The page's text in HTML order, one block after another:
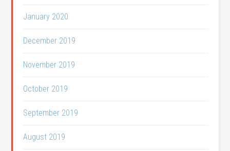
January 2020
December 2019
November 2019
October 2019
September 2019
August 2019